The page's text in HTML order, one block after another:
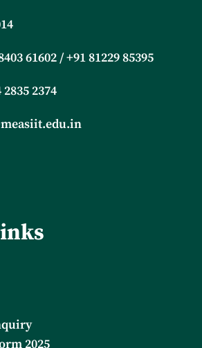
61602 / +91 81229 85395
2374
2025